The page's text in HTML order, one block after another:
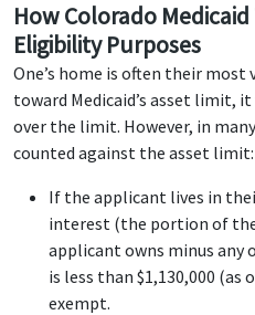
How Colorado
Eligibility Purposes
One’s home is often their most
toward Medicaid’s asset limit,
over the limit. However, in
counted against the asset limit:
If the applicant lives in
interest (the portion of
applicant owns minus
is less than $1,130,000 (as
exempt.